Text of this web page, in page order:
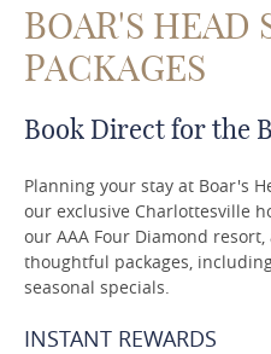
BOAR'S HEAD
PACKAGES
Book Direct for the
Planning your stay at Boar's
our exclusive Charlottesville
our AAA Four Diamond
thoughtful packages,
seasonal specials.
INSTANT REWARDS